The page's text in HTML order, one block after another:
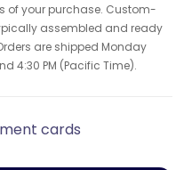
of your purchase. Custom-
assembled and ready
are shipped Monday
4:30 PM (Pacific Time).